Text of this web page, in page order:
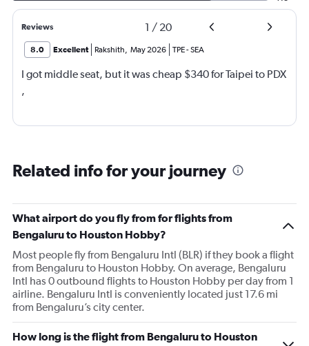
Reviews 1 / 20
8.0 Excellent Rakshith, May 2026 TPE-SEA
I got middle seat, but it was cheap $340 for Taipei to PDX
,
Related info for your journey
What airport do you fly from for flights from
Bengaluru to Houston Hobby?
Most people fly from Bengaluru Intl (BLR) if they book a flight
from Bengaluru to Houston Hobby. On average, Bengaluru
Intl has 0 outbound flights to Houston Hobby per day from 1
airline. Bengaluru Intl is conveniently located just 17.6 mi
from Bengaluru’s city center.
How long is the flight from Bengaluru to Houston